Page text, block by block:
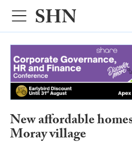
New affordable
Moray village